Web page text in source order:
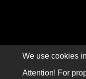
We use cookies
Attention! For